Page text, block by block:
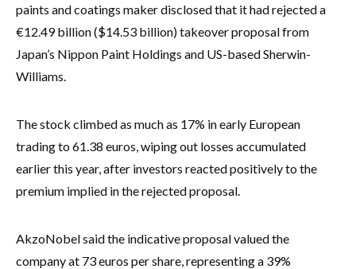
paints and coatings maker disclosed that it had rejected a
€12.49 billion ($14.53 billion) takeover proposal from
Japan’s Nippon Paint Holdings and US-based Sherwin-
Williams.
The stock climbed as much as 17% in early European
trading to 61.38 euros, wiping out losses accumulated
earlier this year, after investors reacted positively to the
premium implied in the rejected proposal.
AkzoNobel said the indicative proposal valued the
company at 73 euros per share, representing a 39%